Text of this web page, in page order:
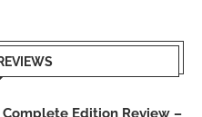
Complete Edition Review –